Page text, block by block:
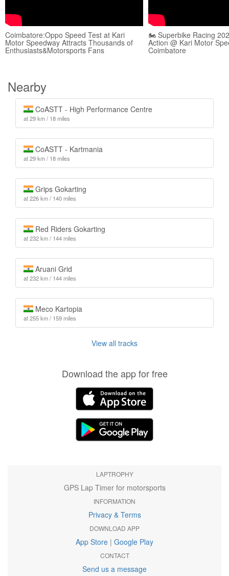
Coimbatore:Oppo Speed Test at Kari
Motor Speedway Attracts Thousands of
Enthusiasts&Motorsports Fans
🏍️ Superbike Racing
Action @ Kari Motor
Coimbatore
Nearby
CoASTT - High Performance Centre
at 29 km / 18 miles
CoASTT - Kartmania
at 29 km / 18 miles
Grips Gokarting
at 226 km / 140 miles
Red Riders Gokarting
at 232 km / 144 miles
Aruani Grid
at 232 km / 144 miles
Meco Kartopia
at 255 km / 159 miles
View all tracks
Download the app for free
LAPTROPHY
GPS Lap Timer for motorsports
INFORMATION
Privacy & Terms
DOWNLOAD APP
App Store | Google Play
CONTACT
Send us a message